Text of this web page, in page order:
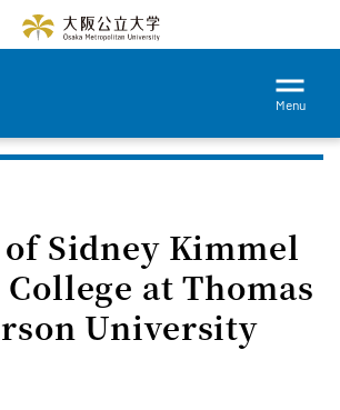
Menu
Sidney Kimmel
at Thomas
University